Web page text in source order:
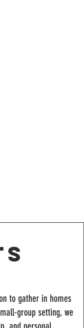
to gather in homes
group setting, we